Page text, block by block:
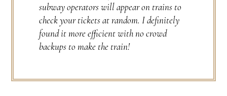
subway operators will appear on trains to
check your tickets at random. I definitely
found it more efficient with no crowd
backups to make the train!